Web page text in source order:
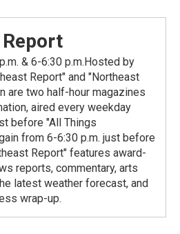
& 6-6:30 p.m.Hosted by
Report" and "Northeast
are two half-hour magazines
aired every weekday
before "All Things
from 6-6:30 p.m. just before
Report" features award-
reports, commentary, arts
latest weather forecast, and
wrap-up.